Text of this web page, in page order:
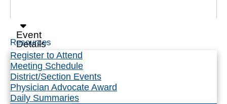
Event
Details
Resources
Register to Attend
Meeting Schedule
District/Section Events
Physician Advocate Award
Daily Summaries